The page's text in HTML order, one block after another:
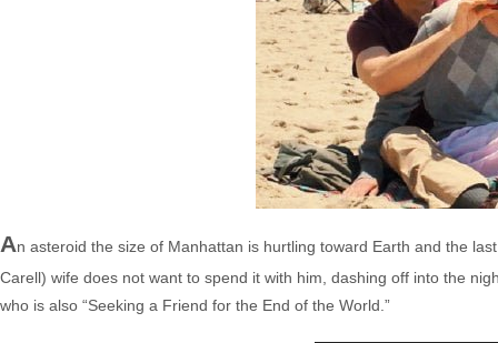
An asteroid the size of Manhattan is hurtling toward Earth and the
Carell) wife does not want to spend it with him, dashing off into the
who is also “Seeking a Friend for the End of the World.”